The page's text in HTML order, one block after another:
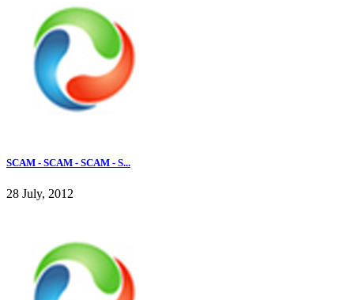
SCAM - SCAM - SCAM - S...
28 July, 2012